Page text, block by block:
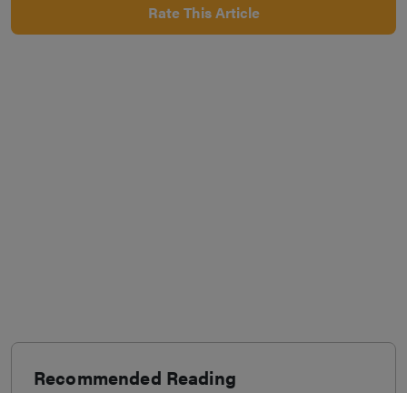
Rate This Article
Recommended Reading